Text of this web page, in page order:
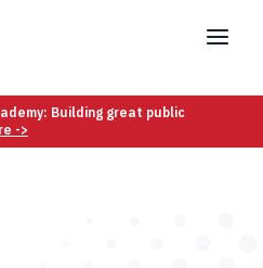
Building great public
->